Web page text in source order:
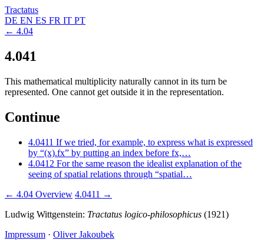
Tractatus
DE EN ES FR IT PT
← 4.04
4.041
This mathematical multiplicity naturally cannot in its turn be
represented. One cannot get outside it in the representation.
Continue
4.0411 If we tried, for example, to express what is expressed
by “(x).fx” by putting an index before fx,…
4.0412 For the same reason the idealist explanation of the
seeing of spatial relations through “spatial…
← 4.04 Overview 4.0411 →
Ludwig Wittgenstein: Tractatus logico-philosophicus (1921)
Impressum · Oliver Jakoubek